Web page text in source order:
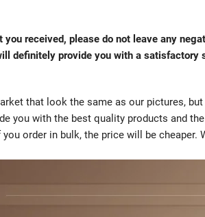
received, please do not leave any
definitely provide you with a satisfactory
that look the same as our pictures,
you with the best quality products and
order in bulk, the price will be cheaper.